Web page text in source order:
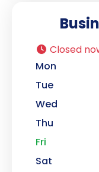
Closed
Mon
Tue
Wed
Thu
Fri
Sat